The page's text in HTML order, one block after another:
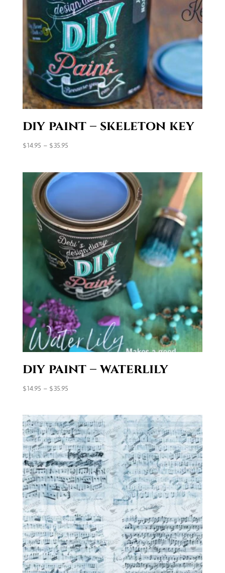
diy paint – skeleton key
$14.95 – $35.95Price
diy paint – waterlily
$14.95 – $35.95Price
through
$35.95